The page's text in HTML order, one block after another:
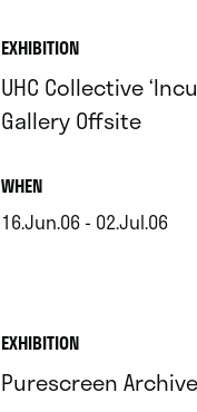
EXHIBITION
UHC Collective
Gallery Offsite
WHEN.
16.Jun.06 - 02.Jul.06
EXHIBITION
Purescreen Archive